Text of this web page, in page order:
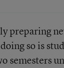
preparing
so is
semesters